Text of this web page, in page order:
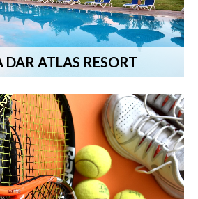
DAR ATLAS RESORT